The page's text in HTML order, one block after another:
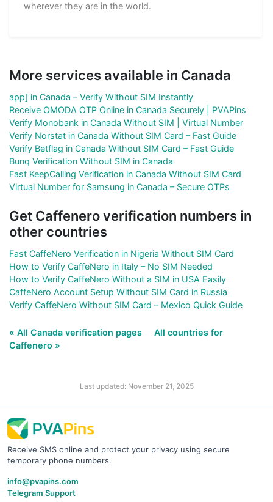
wherever they are in the world.
More services available in Canada
app] in Canada – Verify Without SIM Instantly
Receive OMODA OTP Online in Canada Securely | PVAPins
Verify Monobank in Canada Without SIM | Virtual Number
Verify Norstat in Canada Without SIM Card – Fast Guide
Verify Betflag in Canada Without SIM Card – Fast Guide
Bunq Verification Without SIM in Canada
Fast KeepCalling Verification in Canada Without SIM Card
Virtual Number for Samsung in Canada – Secure OTPs
Get Caffenero verification numbers in
other countries
Fast CaffeNero Verification in Nigeria Without SIM Card
How to Verify CaffeNero in Italy – No SIM Needed
How to Verify CaffeNero Without a SIM in USA Easily
CaffeNero Account Setup Without SIM Card in Russia
Verify CaffeNero Without SIM Card – Mexico Quick Guide
« All Canada verification pages
All countries for
Caffenero »
Last updated: November 21, 2025
Receive SMS online and protect your privacy using secure
temporary phone numbers.
info@pvapins.com
Telegram Support